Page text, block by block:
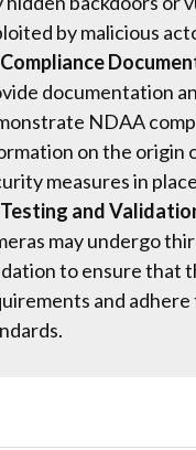
by malicious
Compliance
documentation
NDAA
on the origin
measures in
Testing and
may undergo
to ensure that
and